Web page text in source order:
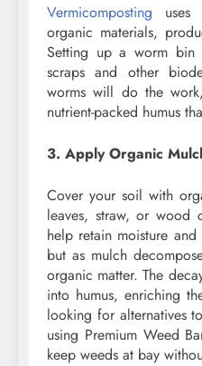
Vermicomposting uses
organic materials,
Setting up a worm
scraps and other
worms will do the
nutrient-packed humus
3. Apply Organic
Cover your soil with
leaves, straw, or wood
help retain moisture
but as mulch
organic matter. The
into humus, enriching
looking for alternatives
using Premium Weed
keep weeds at bay